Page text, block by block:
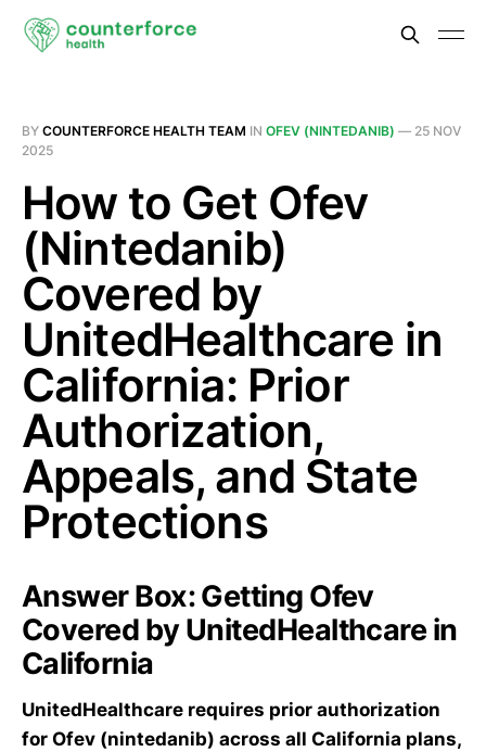
BY COUNTERFORCE HEALTH TEAM IN OFEV (NINTEDANIB) — 25 NOV
2025
How to Get Ofev
(Nintedanib)
Covered by
UnitedHealthcare in
California: Prior
Authorization,
Appeals, and State
Protections
Answer Box: Getting Ofev
Covered by UnitedHealthcare in
California
UnitedHealthcare requires prior authorization
for Ofev (nintedanib) across all California plans,